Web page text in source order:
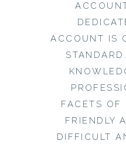
ACCOUNT IS
FACETS OF
FRIENDLY
DIFFICULT